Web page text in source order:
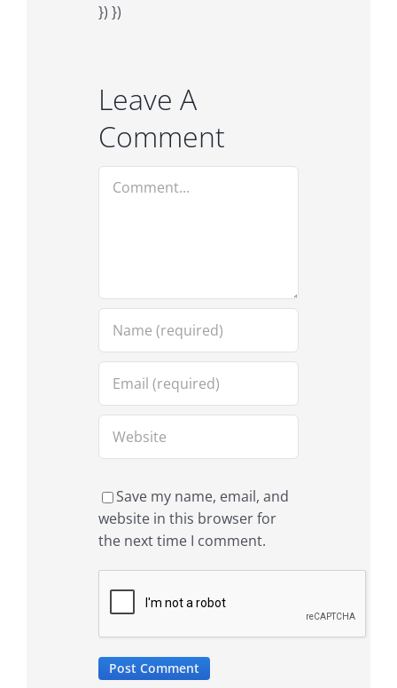
}) })
Leave A
Comment
Save my name, email, and
website in this browser for
the next time I comment.